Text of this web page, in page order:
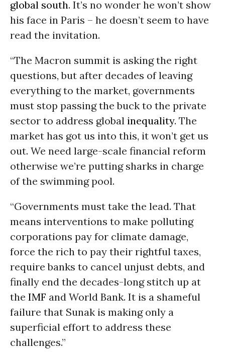
global south. It’s no wonder he won’t show
his face in Paris – he doesn’t seem to have
read the invitation.
“The Macron summit is asking the right
questions, but after decades of leaving
everything to the market, governments
must stop passing the buck to the private
sector to address global inequality. The
market has got us into this, it won’t get us
out. We need large-scale financial reform
otherwise we’re putting sharks in charge
of the swimming pool.
“Governments must take the lead. That
means interventions to make polluting
corporations pay for climate damage,
force the rich to pay their rightful taxes,
require banks to cancel unjust debts, and
finally end the decades-long stitch up at
the IMF and World Bank. It is a shameful
failure that Sunak is making only a
superficial effort to address these
challenges.”